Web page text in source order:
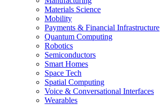
Materials Science
Mobility
Payments & Financial Infrastructure
Quantum Computing
Robotics
Semiconductors
Smart Homes
Space Tech
Spatial Computing
Voice & Conversational Interfaces
Wearables